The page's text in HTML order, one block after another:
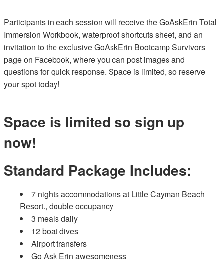
Participants in each session will receive the GoAskErin Total
Immersion Workbook, waterproof shortcuts sheet, and an
invitation to the exclusive GoAskErin Bootcamp Survivors
page on Facebook, where you can post images and
questions for quick response. Space is limited, so reserve
your spot today!
Space is limited so sign up
now!
Standard Package Includes:
7 nights accommodations at Little Cayman Beach
Resort., double occupancy
3 meals daily
12 boat dives
Airport transfers
Go Ask Erin awesomeness